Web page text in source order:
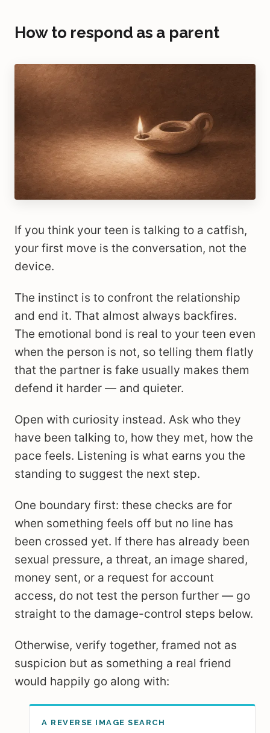
How to respond as a parent
If you think your teen is talking to a catfish,
your first move is the conversation, not the
device.
The instinct is to confront the relationship
and end it. That almost always backfires.
The emotional bond is real to your teen even
when the person is not, so telling them flatly
that the partner is fake usually makes them
defend it harder — and quieter.
Open with curiosity instead. Ask who they
have been talking to, how they met, how the
pace feels. Listening is what earns you the
standing to suggest the next step.
One boundary first: these checks are for
when something feels off but no line has
been crossed yet. If there has already been
sexual pressure, a threat, an image shared,
money sent, or a request for account
access, do not test the person further — go
straight to the damage-control steps below.
Otherwise, verify together, framed not as
suspicion but as something a real friend
would happily go along with:
A REVERSE IMAGE SEARCH